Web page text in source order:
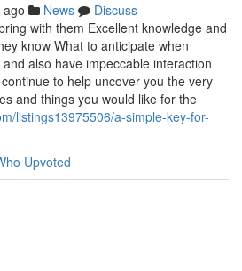
News
Discuss
with them Excellent knowledge and
know What to anticipate when
also have impeccable interaction
to help uncover you the very
and things you would like for the
listings13975506/a-simple-key-for-
Upvoted